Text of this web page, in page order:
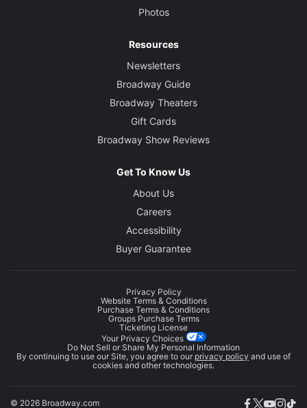
Photos
Resources
Newsletters
Broadway Guide
Broadway Theaters
Gift Cards
Broadway Show Reviews
Get To Know Us
About Us
Careers
Accessibility
Buyer Guarantee
Privacy Policy
Website Terms & Conditions
Purchase Terms & Conditions
Groups Purchase Terms
Ticketing License
Your Privacy Choices
Do Not Sell or Share My Personal Information
By continuing to use our Site, you agree to our privacy policy and use of
cookies and other technologies.
© 2026 Broadway.com